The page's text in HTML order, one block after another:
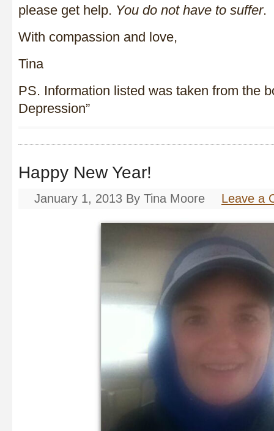
please get help. You do not have to suffer.
With compassion and love,
Tina
PS. Information listed was taken from the
Depression”
Happy New Year!
January 1, 2013 By Tina Moore Leave a